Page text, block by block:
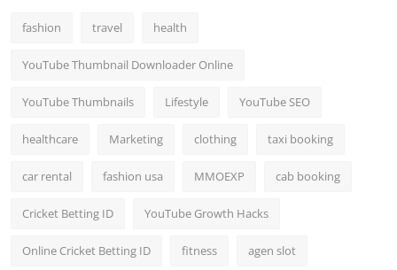
fashion travel health
YouTube Thumbnail Downloader Online
YouTube Thumbnails Lifestyle YouTube SEO
healthcare Marketing clothing taxi booking
car rental fashion usa MMOEXP cab booking
Cricket Betting ID YouTube Growth Hacks
Online Cricket Betting ID fitness agen slot